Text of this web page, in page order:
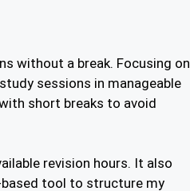
without a break. Focusing on
sessions in manageable
short breaks to avoid
revision hours. It also
based tool to structure my